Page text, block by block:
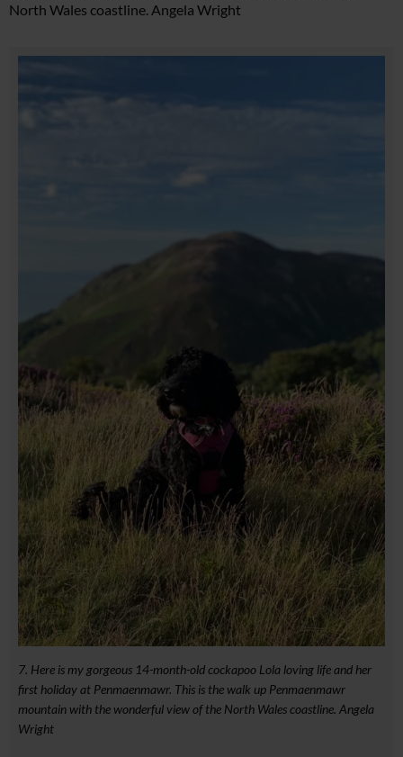
North Wales coastline. Angela Wright
7. Here is my gorgeous 14-month-old cockapoo Lola loving life and her
first holiday at Penmaenmawr. This is the walk up Penmaenmawr
mountain with the wonderful view of the North Wales coastline. Angela
Wright